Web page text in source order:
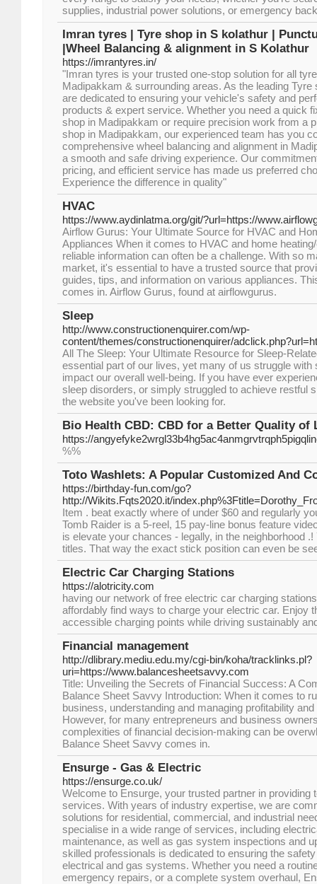
supplies, industrial power solutions, or emergency
Imran tyres | Tyre shop in S kolathur |
|Wheel Balancing & alignment in S Kolathur
https://imrantyres.in/
"Imran tyres is your trusted one-stop solution for all
Madipakkam & surrounding areas. As the leading
are dedicated to ensuring your vehicle's safety and
products & expert service. Whether you need a quick
shop in Madipakkam or require precision work from a
shop in Madipakkam, our experienced team has you
comprehensive wheel balancing and alignment in
a smooth and safe driving experience. Our
pricing, and efficient service has made us preferred
Experience the difference in quality"
HVAC
https://www.aydinlatma.org/git/?url=https://
Airflow Gurus: Your Ultimate Source for HVAC and
Appliances When it comes to HVAC and home
reliable information can often be a challenge. With so
market, it's essential to have a trusted source that
guides, tips, and information on various appliances.
comes in. Airflow Gurus, found at airflowgurus.
Sleep
http://www.constructionenquirer.com/wp-
content/themes/constructionenquirer/
All The Sleep: Your Ultimate Resource for Sleep-
essential part of our lives, yet many of us struggle with
impact our overall well-being. If you have ever
sleep disorders, or simply struggled to achieve restful
the website you've been looking for.
Bio Health CBD: CBD for a Better Quality of
https://
%%
Toto Washlets: A Popular Customized And
https://birthday-fun.com/go?
http://Wikits.Fqts2020.it/
Item . beat exactly where of under $60 and regularly
Tomb Raider is a 5-reel, 15 pay-line bonus feature
is elevate your chances - legally, in the neighborhood
titles. That way the exact stick position can even be
Electric Car Charging Stations
https://alotricity.com
having our network of free electric car charging
affordably find ways to charge your electric car. Enjoy
accessible charging points while driving sustainably
Financial management
http://dlibrary.mediu.edu.my/cgi-bin/koha/tracklinks.pl?
uri=https://www.balancesheetsavvy.com
Title: Unveiling the Secrets of Financial Success: A
Balance Sheet Savvy Introduction: When it comes to
business, understanding and managing profitability
However, for many entrepreneurs and business
complexities of financial decision-making can be
Balance Sheet Savvy comes in.
Ensurge - Gas & Electric
https://ensurge.co.uk/
Welcome to Ensurge, your trusted partner in providing
services. With years of industry expertise, we are
solutions for residential, commercial, and industrial
specialise in a wide range of services, including
maintenance, as well as gas system inspections and
skilled professionals is dedicated to ensuring the
electrical and gas systems. Whether you need a
emergency repairs, or a complete system overhaul,